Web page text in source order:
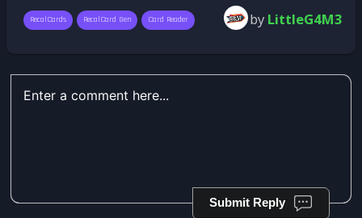
RecalCards RecalCard Gen Card Reader by LittleG4M3
Submit Reply